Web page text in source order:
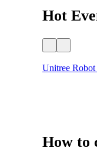
Hot
Unitree
How to